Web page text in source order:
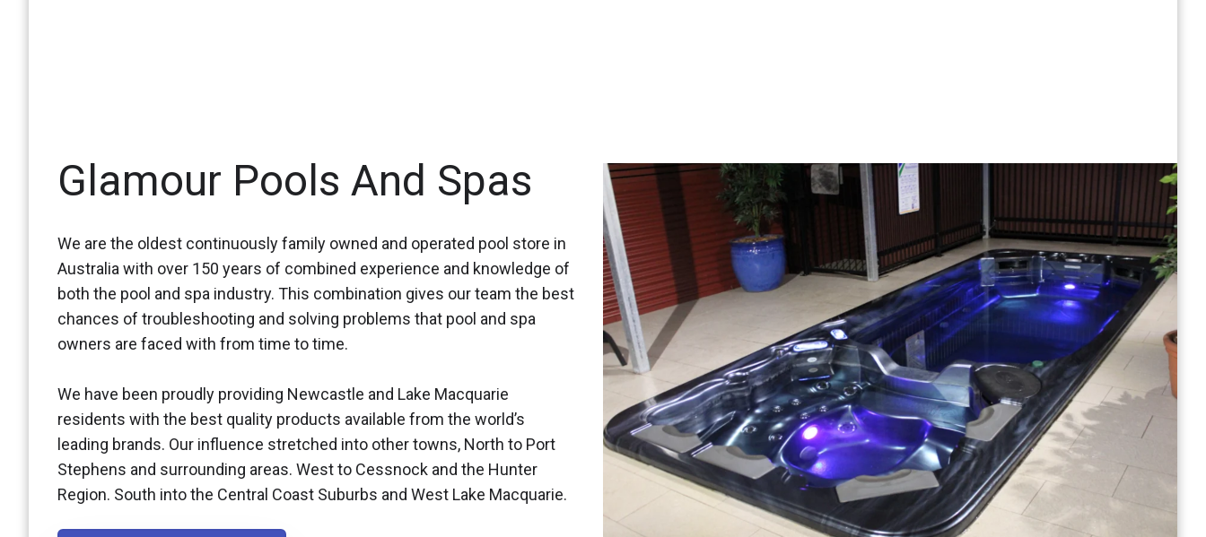
Glamour Pools And Spas
We are the oldest continuously family owned and operated pool store in
Australia with over 150 years of combined experience and knowledge of
both the pool and spa industry. This combination gives our team the best
chances of troubleshooting and solving problems that pool and spa
owners are faced with from time to time.
We have been proudly providing Newcastle and Lake Macquarie
residents with the best quality products available from the world’s
leading brands. Our influence stretched into other towns, North to Port
Stephens and surrounding areas. West to Cessnock and the Hunter
Region. South into the Central Coast Suburbs and West Lake Macquarie.